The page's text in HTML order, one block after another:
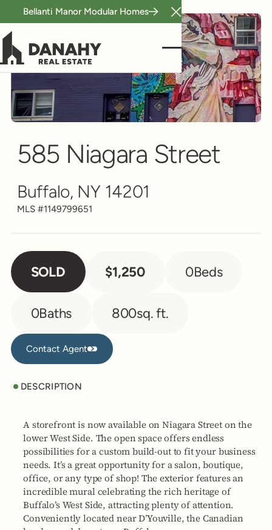
Bellanti Manor Modular Homes
Close Announcement
585 Niagara Street
Buffalo, NY 14201
MLS #1149799651
SOLD $1,250 0Beds
0Baths 800sq. ft.
Contact Agent
Contact Agent
DESCRIPTION
A storefront is now available on Niagara Street on the
lower West Side. The open space offers endless
possibilities for a custom build-out to fit your business
needs. It’s a great opportunity for a salon, boutique,
office, or any type of shop! The exterior features an
incredible mural celebrating the rich heritage of
Buffalo’s West Side, attracting plenty of attention.
Conveniently located near D’Youville, the Canadian